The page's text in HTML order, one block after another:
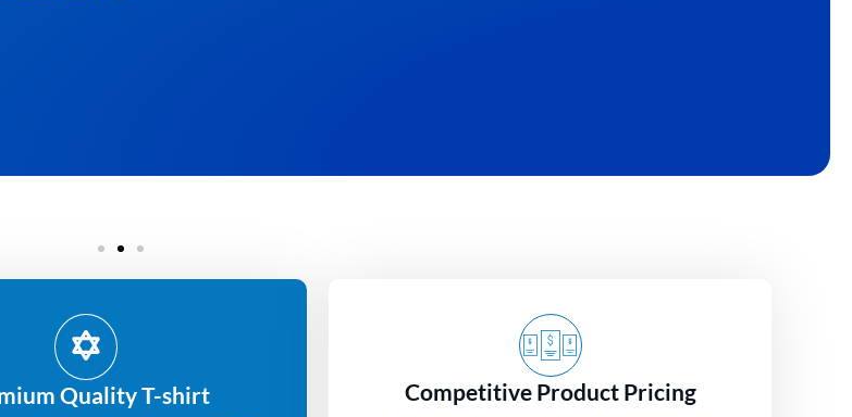
Quality T-shirt Competitive Product Pricing